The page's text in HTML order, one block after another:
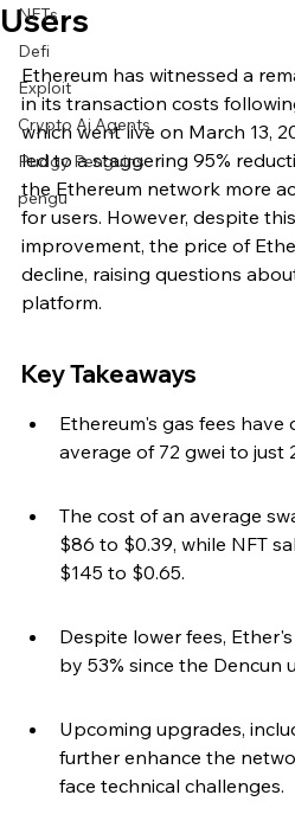
NFTs
Defi
Exploit
Crypto Ai Agents
Pudgy Penguins
pengu
Users
Ethereum has witnessed a
in its transaction costs
which went live on March 13,
led to a staggering 95%
the Ethereum network more
for users. However, despite
improvement, the price of
decline, raising questions
platform.
Key Takeaways
Ethereum's gas fees
average of 72 gwei to just
The cost of an average
$86 to $0.39, while NFT
$145 to $0.65.
Despite lower fees,
by 53% since the Dencun
Upcoming upgrades,
further enhance the
face technical challenges.